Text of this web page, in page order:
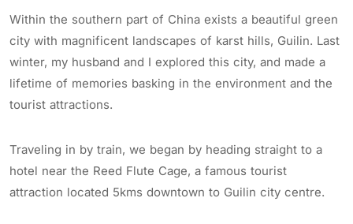
Within the southern part of China exists a beautiful green
city with magnificent landscapes of karst hills, Guilin. Last
winter, my husband and I explored this city, and made a
lifetime of memories basking in the environment and the
tourist attractions.
Traveling in by train, we began by heading straight to a
hotel near the Reed Flute Cage, a famous tourist
attraction located 5kms downtown to Guilin city centre.